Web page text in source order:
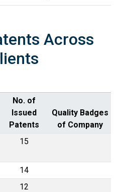
Across
No. of
Issued
Patents
Quality Badges
of Company
15
14
12